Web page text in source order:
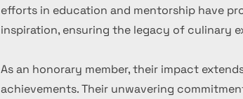
efforts in education and mentorship have
inspiration, ensuring the legacy of culinary
As an honorary member, their impact
achievements. Their unwavering